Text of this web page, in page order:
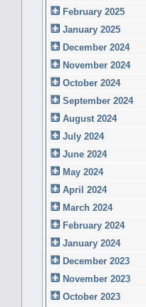
February 2025
January 2025
December 2024
November 2024
October 2024
September 2024
August 2024
July 2024
June 2024
May 2024
April 2024
March 2024
February 2024
January 2024
December 2023
November 2023
October 2023